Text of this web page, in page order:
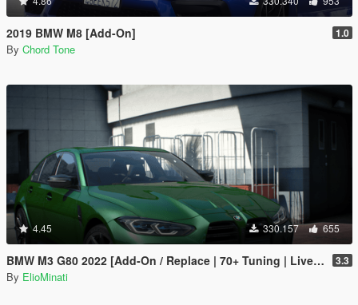
2019 BMW M8 [Add-On] 1.0
By Chord Tone
4.45 330.157 655
BMW M3 G80 2022 [Add-On / Replace | 70+ Tuning | Liveries | Animated Sunroof | Template | FiveM | LODS | Extras] 3.3
By ElioMinati